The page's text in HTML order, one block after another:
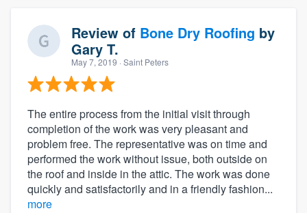
Review of Bone Dry Roofing by
Gary T.
May 7, 2019 · Saint Peters
The entire process from the initial visit through
completion of the work was very pleasant and
problem free. The representative was on time and
performed the work without issue, both outside on
the roof and inside in the attic. The work was done
quickly and satisfactorily and in a friendly fashion...
more